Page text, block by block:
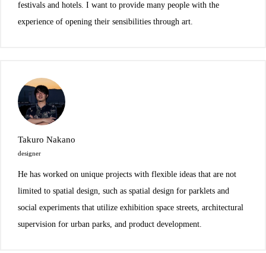
festivals and hotels. I want to provide many people with the
experience of opening their sensibilities through art.
Takuro Nakano
designer
He has worked on unique projects with flexible ideas that are not
limited to spatial design, such as spatial design for parklets and
social experiments that utilize exhibition space streets, architectural
supervision for urban parks, and product development.